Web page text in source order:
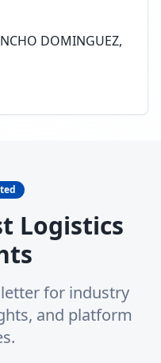
DOMINGUEZ,
Logistics
for industry
and platform